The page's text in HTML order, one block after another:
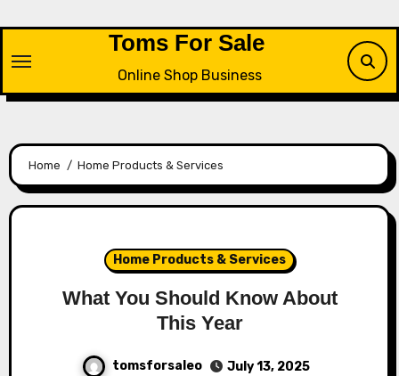
content
Toms For Sale
Online Shop Business
Home Home Products & Services
Home Products & Services
What You Should Know About
This Year
tomsforsaleo
July 13, 2025